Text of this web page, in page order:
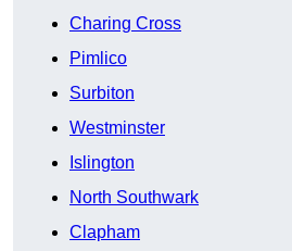
Charing Cross
Pimlico
Surbiton
Westminster
Islington
North Southwark
Clapham